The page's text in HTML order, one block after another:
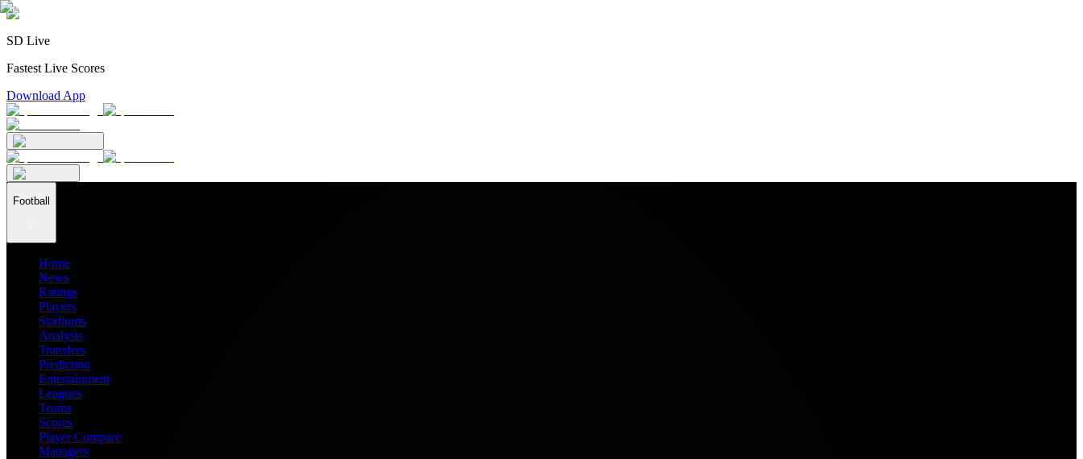
SD Live
Fastest Live Scores
Download App
Football
Home
News
Ratings
Players
Stadiums
Analysis
Transfers
Prediction
Entertainment
Leagues
Teams
Scores
Player Compare
Managers